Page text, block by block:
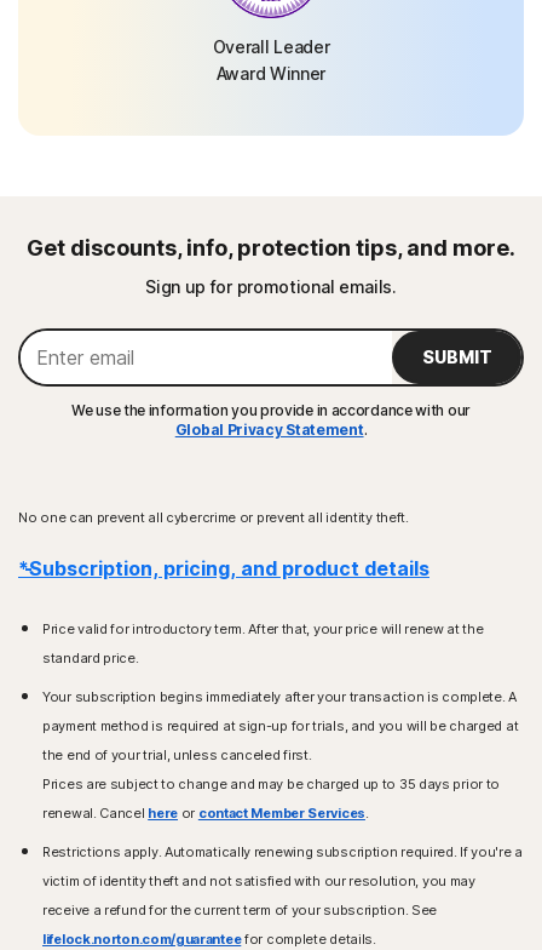
Overall Leader
Award Winner
Get discounts, info, protection tips, and more.
Sign up for promotional emails.
SUBMIT
We use the information you provide in accordance with our
Global Privacy Statement.
No one can prevent all cybercrime or prevent all identity theft.
*Subscription, pricing, and product details
Price valid for introductory term. After that, your price will renew at the
standard price.
Your subscription begins immediately after your transaction is complete. A
payment method is required at sign-up for trials, and you will be charged at
the end of your trial, unless canceled first.
Prices are subject to change and may be charged up to 35 days prior to
renewal. Cancel here or contact Member Services.
Restrictions apply. Automatically renewing subscription required. If you're a
victim of identity theft and not satisfied with our resolution, you may
receive a refund for the current term of your subscription. See
lifelock.norton.com/guaranteefor complete details.